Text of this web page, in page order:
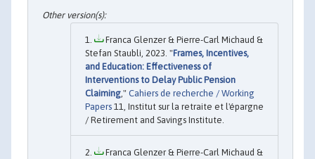
Franca Glenzer & Pierre-Carl Michaud &
Stefan Staubli, 2023. "Frames, Incentives,
and Education: Effectiveness of
Interventions to Delay Public Pension
Claiming ," Cahiers de recherche / Working
Papers 11, Institut sur la retraite et l'épargne
/ Retirement and Savings Institute.
Franca Glenzer & Pierre-Carl Michaud &